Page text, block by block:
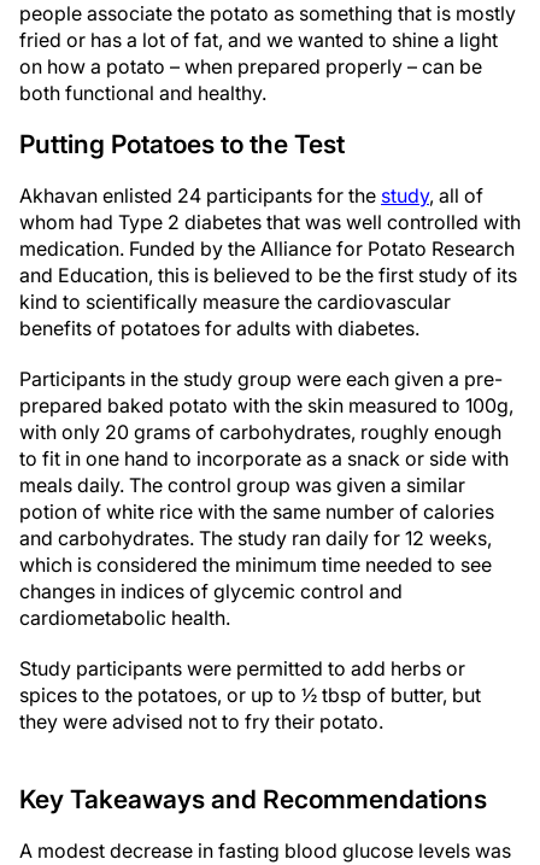
people associate the potato as something that is mostly
fried or has a lot of fat, and we wanted to shine a light
on how a potato – when prepared properly – can be
both functional and healthy.
Putting Potatoes to the Test
Akhavan enlisted 24 participants for the study, all of
whom had Type 2 diabetes that was well controlled with
medication. Funded by the Alliance for Potato Research
and Education, this is believed to be the first study of its
kind to scientifically measure the cardiovascular
benefits of potatoes for adults with diabetes.
Participants in the study group were each given a pre-
prepared baked potato with the skin measured to 100g,
with only 20 grams of carbohydrates, roughly enough
to fit in one hand to incorporate as a snack or side with
meals daily. The control group was given a similar
potion of white rice with the same number of calories
and carbohydrates. The study ran daily for 12 weeks,
which is considered the minimum time needed to see
changes in indices of glycemic control and
cardiometabolic health.
Study participants were permitted to add herbs or
spices to the potatoes, or up to ½ tbsp of butter, but
they were advised not to fry their potato.
Key Takeaways and Recommendations
A modest decrease in fasting blood glucose levels was